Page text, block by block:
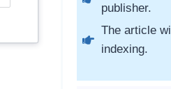
publisher.
The article
indexing.